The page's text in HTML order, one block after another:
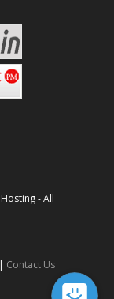
- All
Contact Us